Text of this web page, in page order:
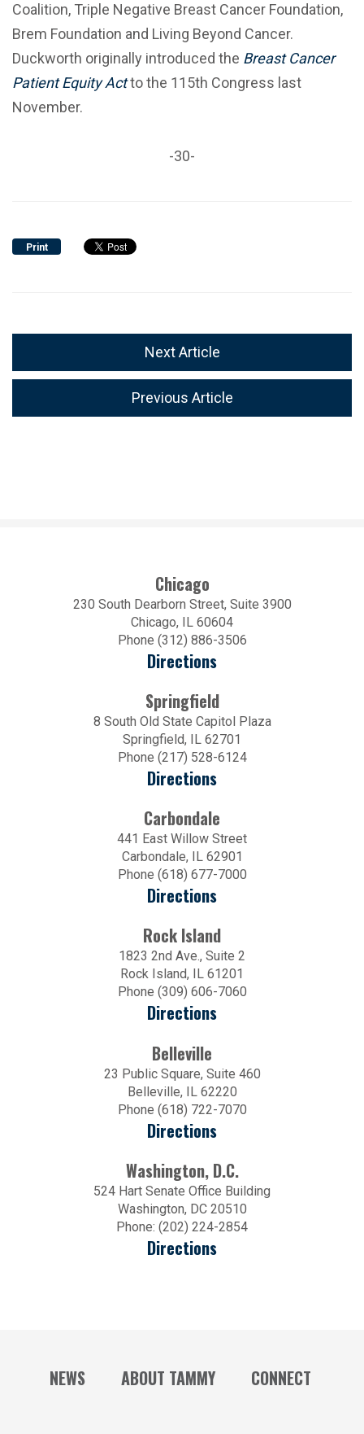
Coalition, Triple Negative Breast Cancer Foundation,
Brem Foundation and Living Beyond Cancer.
Duckworth originally introduced the Breast Cancer
Patient Equity Actto the 115th Congress last
November.
-30-
Print
Next Article
Previous Article
Chicago
230 South Dearborn Street, Suite 3900
Chicago, IL 60604
Phone (312) 886-3506
Directions
Springfield
8 South Old State Capitol Plaza
Springfield, IL 62701
Phone (217) 528-6124
Directions
Carbondale
441 East Willow Street
Carbondale, IL 62901
Phone (618) 677-7000
Directions
Rock Island
1823 2nd Ave., Suite 2
Rock Island, IL 61201
Phone (309) 606-7060
Directions
Belleville
23 Public Square, Suite 460
Belleville, IL 62220
Phone (618) 722-7070
Directions
Washington, D.C.
524 Hart Senate Office Building
Washington, DC 20510
Phone: (202) 224-2854
Directions
NEWS ABOUT TAMMY CONNECT